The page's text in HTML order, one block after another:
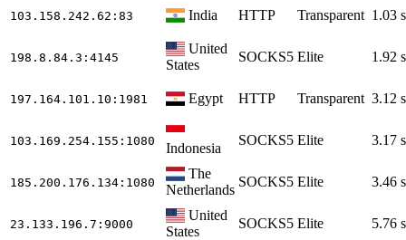
103.158.242.62 :83 India HTTP Transparent 1.03 s
198.8.84.3 :4145
United
States
SOCKS5 Elite 1.92 s
197.164.101.10 :1981 Egypt HTTP Transparent 3.12 s
103.169.254.155 :1080 Indonesia
SOCKS5 Elite 3.17 s
185.200.176.134 :1080
The
Netherlands
SOCKS5 Elite 3.46 s
23.133.196.7 :9000
United
States
SOCKS5 Elite 5.76 s